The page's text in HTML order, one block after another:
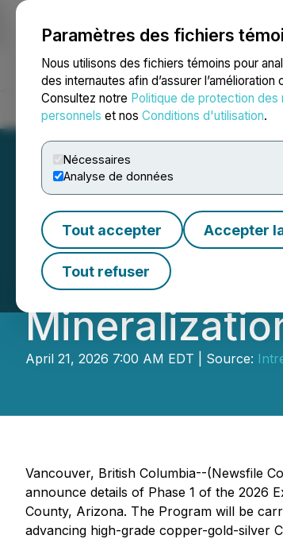
Paramètres des fichiers
Nous utilisons des fichiers témoins pour
des internautes afin d’assurer
Consultez notre Politique de protection des
personnels et nos Conditions d'utilisation.
Nécessaires
Analyse de données
Tout accepter Accepter
Tout refuser
NEWSFILE
Accueil À propos Services Salle de presse
Intrepid
Exploration
April 21, 2026 7:00 AM EDT | Source:
Vancouver, British Columbia--(Newsfile
announce details of Phase 1 of the 2026
County, Arizona. The Program will be
advancing high-grade copper-gold-silver